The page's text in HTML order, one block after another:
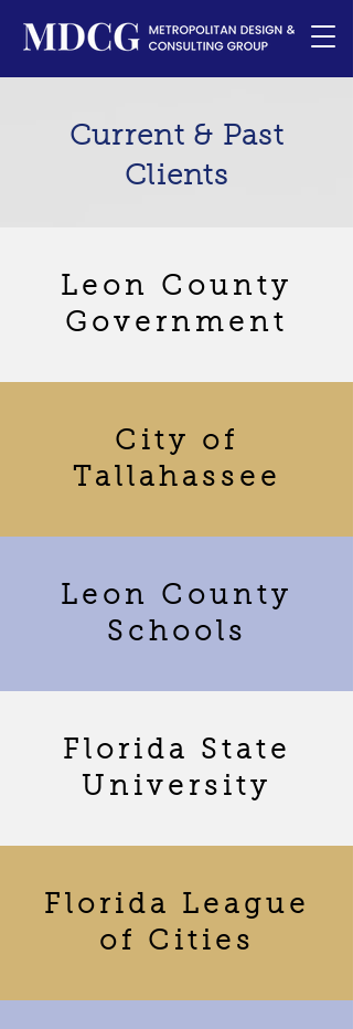
Current & Past
Clients
Leon County
Government
City of
Tallahassee
Leon County
Schools
Florida State
University
Florida League
of Cities